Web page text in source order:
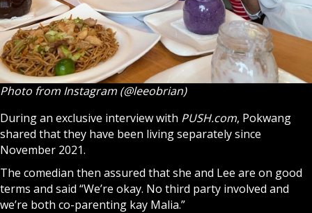
Photo from Instagram (@leeobrian)
During an exclusive interview with PUSH.com, Pokwang
shared that they have been living separately since
November 2021.
The comedian then assured that she and Lee are on good
terms and said “We’re okay. No third party involved and
we’re both co-parenting kay Malia.”